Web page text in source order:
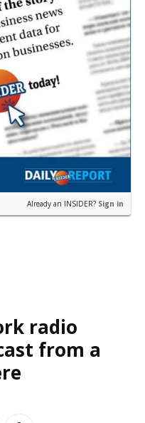
Already an INSIDER? Sign in
radio
from a